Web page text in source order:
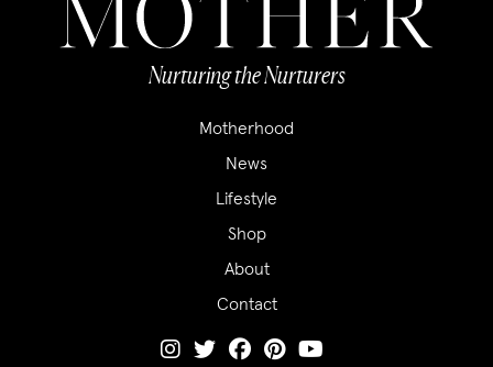
Nurturing the Nurturers
Motherhood
News
Lifestyle
Shop
About
Contact